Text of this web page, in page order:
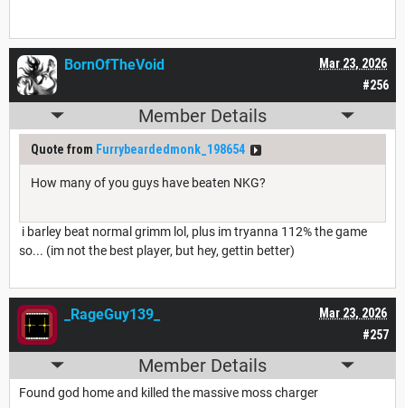
#256
Mar 23, 2026
BornOfTheVoid
Member Details
Quote from Furrybeardedmonk_198654
How many of you guys have beaten NKG?
i barley beat normal grimm lol, plus im tryanna 112% the game
so... (im not the best player, but hey, gettin better)
#257
Mar 23, 2026
_RageGuy139_
Member Details
Found god home and killed the massive moss charger